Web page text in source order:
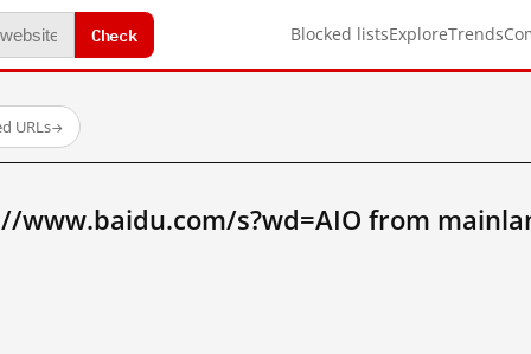
Check Blocked listsExploreTrends
URLs→
www.baidu.com/s?wd=AIO from